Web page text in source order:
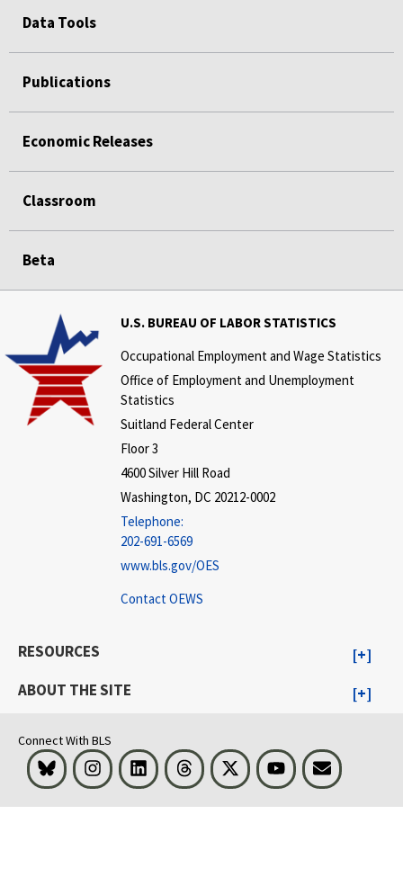
Data Tools
Publications
Economic Releases
Classroom
Beta
U.S. BUREAU OF LABOR STATISTICS
Occupational Employment and Wage Statistics
Office of Employment and Unemployment
Statistics
Suitland Federal Center
Floor 3
4600 Silver Hill Road
Washington, DC 20212-0002
Telephone:
202-691-6569
www.bls.gov/OES
Contact OEWS
RESOURCES
ABOUT THE SITE
Connect With BLS
Bluesky InstagramLinkedInThreads Visit BLS on XYoutubeEmail